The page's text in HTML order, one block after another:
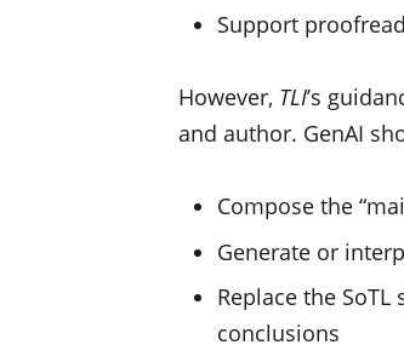
Support
However, TLI’s
and author. GenAI
Compose the
Generate or
Replace the
conclusions